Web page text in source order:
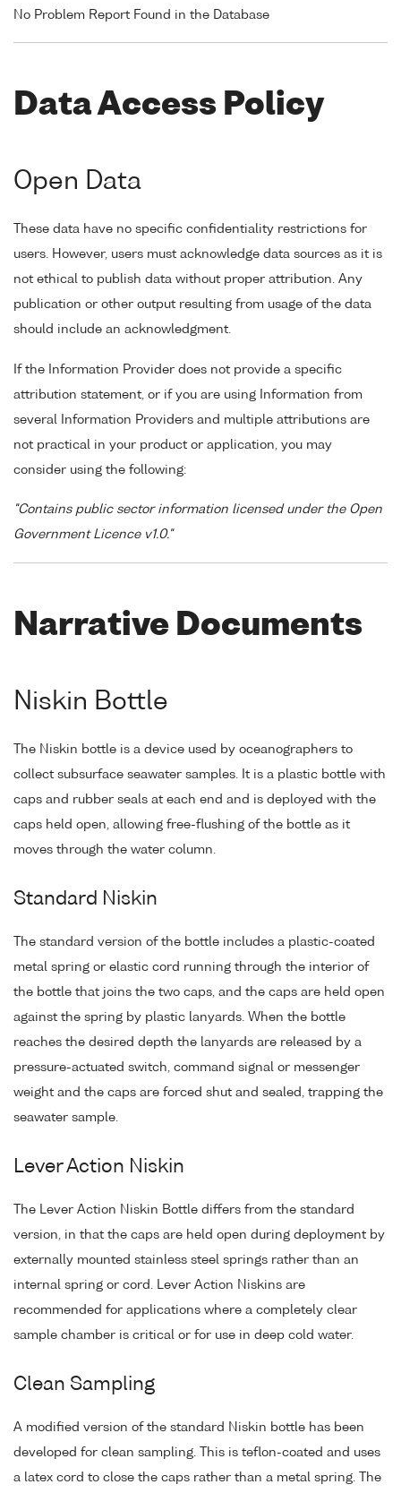
No Problem Report Found in the Database
Data Access Policy
Open Data
These data have no specific confidentiality restrictions for
users. However, users must acknowledge data sources as it is
not ethical to publish data without proper attribution. Any
publication or other output resulting from usage of the data
should include an acknowledgment.
If the Information Provider does not provide a specific
attribution statement, or if you are using Information from
several Information Providers and multiple attributions are
not practical in your product or application, you may
consider using the following:
"Contains public sector information licensed under the Open
Government Licence v1.0."
Narrative Documents
Niskin Bottle
The Niskin bottle is a device used by oceanographers to
collect subsurface seawater samples. It is a plastic bottle with
caps and rubber seals at each end and is deployed with the
caps held open, allowing free-flushing of the bottle as it
moves through the water column.
Standard Niskin
The standard version of the bottle includes a plastic-coated
metal spring or elastic cord running through the interior of
the bottle that joins the two caps, and the caps are held open
against the spring by plastic lanyards. When the bottle
reaches the desired depth the lanyards are released by a
pressure-actuated switch, command signal or messenger
weight and the caps are forced shut and sealed, trapping the
seawater sample.
Lever Action Niskin
The Lever Action Niskin Bottle differs from the standard
version, in that the caps are held open during deployment by
externally mounted stainless steel springs rather than an
internal spring or cord. Lever Action Niskins are
recommended for applications where a completely clear
sample chamber is critical or for use in deep cold water.
Clean Sampling
A modified version of the standard Niskin bottle has been
developed for clean sampling. This is teflon-coated and uses
a latex cord to close the caps rather than a metal spring. The